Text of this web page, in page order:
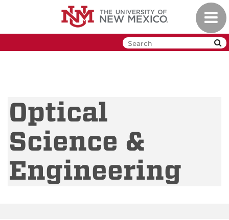
Optical
Science &
Engineering